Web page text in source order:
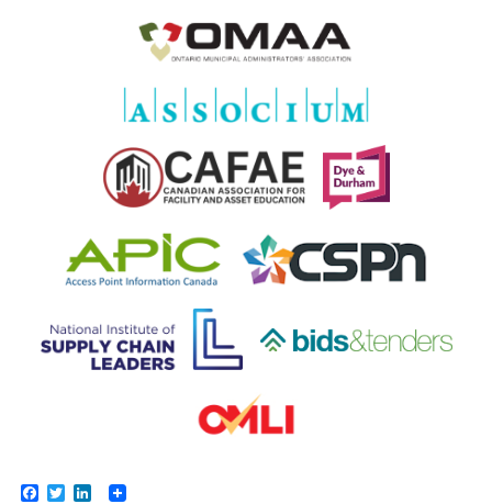
Facebook
TwitterLinkedIn